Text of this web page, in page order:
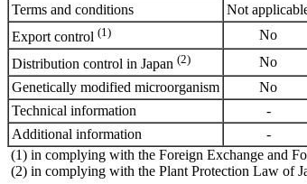
Terms and conditions
Not
Export control (1)
No
Distribution control in Japan (2)
No
Genetically modified microorganism
No
Technical information
-
Additional information
-
(1) in complying with the Foreign Exchange and
(2) in complying with the Plant Protection Law of